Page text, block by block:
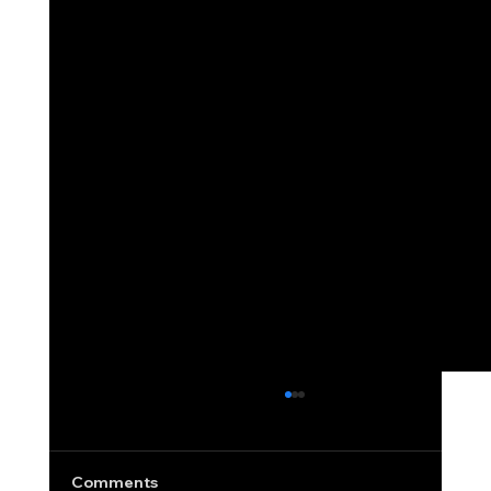
Writing a business blog without discussing
Comments